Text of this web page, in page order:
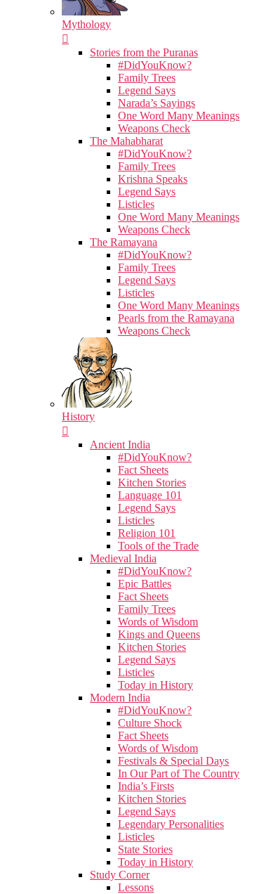
Mythology
Stories from the Puranas
#DidYouKnow?
Family Trees
Legend Says
Narada’s Sayings
One Word Many Meanings
Weapons Check
The Mahabharat
#DidYouKnow?
Family Trees
Krishna Speaks
Legend Says
Listicles
One Word Many Meanings
Weapons Check
The Ramayana
#DidYouKnow?
Family Trees
Legend Says
Listicles
One Word Many Meanings
Pearls from the Ramayana
Weapons Check
History
Ancient India
#DidYouKnow?
Fact Sheets
Kitchen Stories
Language 101
Legend Says
Listicles
Religion 101
Tools of the Trade
Medieval India
#DidYouKnow?
Epic Battles
Fact Sheets
Family Trees
Words of Wisdom
Kings and Queens
Kitchen Stories
Legend Says
Listicles
Today in History
Modern India
#DidYouKnow?
Culture Shock
Fact Sheets
Words of Wisdom
Festivals & Special Days
In Our Part of The Country
India’s Firsts
Kitchen Stories
Legend Says
Legendary Personalities
Listicles
State Stories
Today in History
Study Corner
Lessons